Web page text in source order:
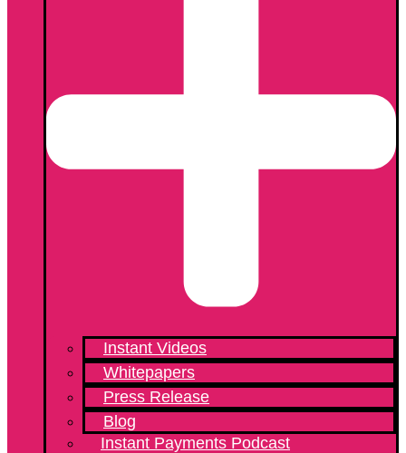
Instant Videos
Whitepapers
Press Release
Blog
Instant Payments Podcast